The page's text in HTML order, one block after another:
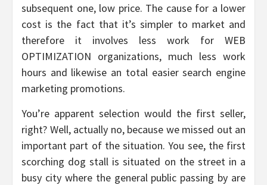
subsequent one, low price. The cause for a lower
cost is the fact that it’s simpler to market and
therefore it involves less work for WEB
OPTIMIZATION organizations, much less work
hours and likewise an total easier search engine
marketing promotions.
You’re apparent selection would the first seller,
right? Well, actually no, because we missed out an
important part of the situation. You see, the first
scorching dog stall is situated on the street in a
busy city where the general public passing by are